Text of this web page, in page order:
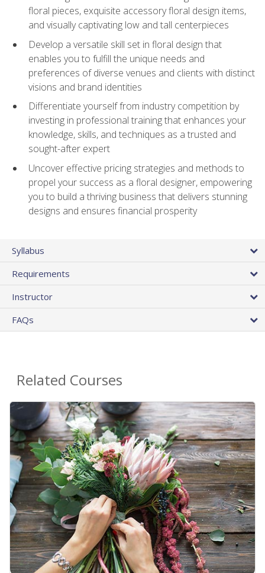
floral pieces, exquisite accessory floral design items,
and visually captivating low and tall centerpieces
Develop a versatile skill set in floral design that
enables you to fulfill the unique needs and
preferences of diverse venues and clients with distinct
visions and brand identities
Differentiate yourself from industry competition by
investing in professional training that enhances your
knowledge, skills, and techniques as a trusted and
sought-after expert
Uncover effective pricing strategies and methods to
propel your success as a floral designer, empowering
you to build a thriving business that delivers stunning
designs and ensures financial prosperity
Syllabus
Requirements
Instructor
FAQs
Related Courses